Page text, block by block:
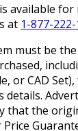
available
at 1-877-
must be
or CAD
details.
that the
Price